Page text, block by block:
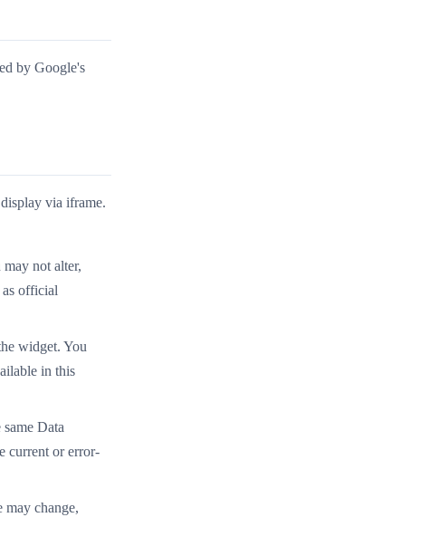
by Google's
via iframe.
not alter,
official
widget. You
in this
Data
current or error-
may change,